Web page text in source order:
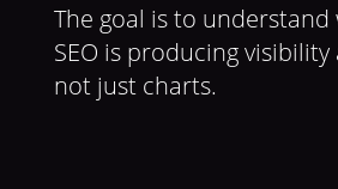
The goal is to
SEO is producing visibility
not just charts.